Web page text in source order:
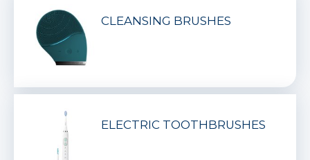
CLEANSING BRUSHES
ELECTRIC TOOTHBRUSHES